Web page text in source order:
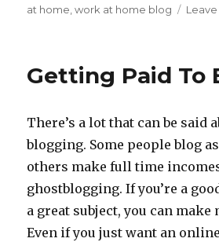
at home ,work at home blog
Getting Paid To
There’s a lot that can be said
blogging. Some people blog
others make full time
ghostblogging. If you’re a
a great subject, you can make
Even if you just want an